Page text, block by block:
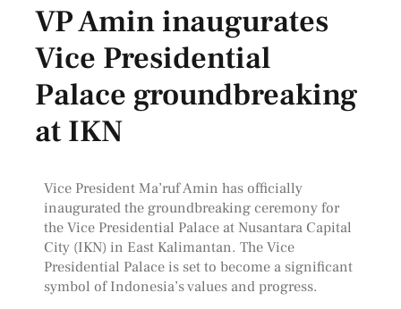
VP Amin inaugurates
Vice Presidential
Palace groundbreaking
at IKN
Vice President Ma’ruf Amin has officially
inaugurated the groundbreaking ceremony for
the Vice Presidential Palace at Nusantara Capital
City (IKN) in East Kalimantan. The Vice
Presidential Palace is set to become a significant
symbol of Indonesia’s values and progress.